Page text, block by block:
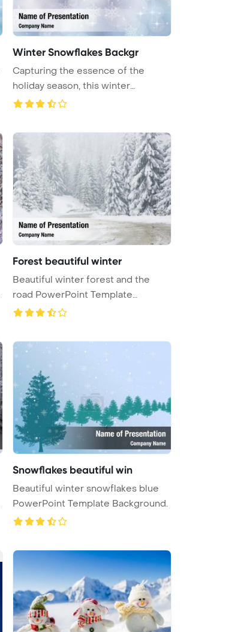
Winter Snowflakes Backgr
Capturing the essence of the
holiday season, this winter
backgrou ...
Forest beautiful winter
Beautiful winter forest and the
road PowerPoint Template
Backgrou ...
Snowflakes beautiful win
Beautiful winter snowflakes blue
PowerPoint Template Background.